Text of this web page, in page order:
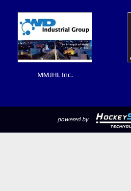
MMJHL Inc.
powered by